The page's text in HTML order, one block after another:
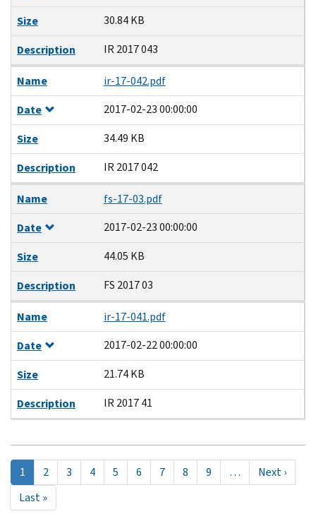
Size
30.84 KB
Description
IR 2017 043
Name
ir-17-042.pdf
Date
2017-02-23 00:00:00
Size
34.49 KB
Description
IR 2017 042
Name
fs-17-03.pdf
Date
2017-02-23 00:00:00
Size
44.05 KB
Description
FS 2017 03
Name
ir-17-041.pdf
Date
2017-02-22 00:00:00
Size
21.74 KB
Description
IR 2017 41
Pagination
Текущая
страница
1 Page
2 Page
3 Page
4 Page
5 Page
6 Page
7 Page
8 Page
9 …
Next
page
Next ›
Last
page
Last »